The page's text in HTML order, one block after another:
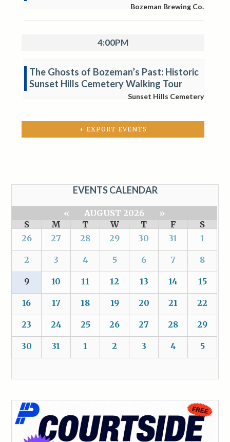
Bozeman Brewing Co.
4:00PM
The Ghosts of Bozeman’s Past: Historic
Sunset Hills Cemetery Walking Tour
Sunset Hills Cemetery
+ EXPORT EVENTS
EVENTS CALENDAR
« AUGUST 2026
»
S
M T W T F
S
26
27 28 29 30 31 1
2 3 4 5 6 7 8
9 10 11 12 13 14 15
16 17 18 19 20 21 22
23 24 25 26 27 28 29
30 31 1 2 3 4 5